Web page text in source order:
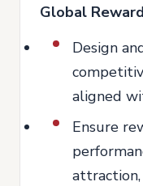
Global
Design
aligned
Ensure